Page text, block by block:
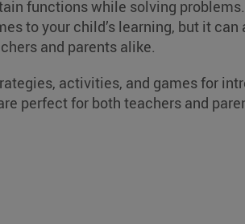
functions while solving
to your child’s learning, but it
and parents alike.
activities, and games for
perfect for both teachers and